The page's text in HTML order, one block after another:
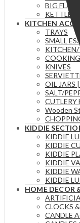
BIG FLASKS
KITCHEN
TRAYS
SMALL
COOKING
KNIVES
OIL JARS |
SALT/
CUTLERY
Wooden
KIDDIE
KIDDIE
KIDDIE
KIDDIE
KIDDIE
KIDDIE
KIDDIE
HOME DECOR
CLOCKS
CANDLE